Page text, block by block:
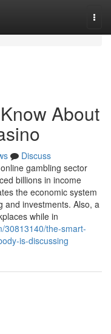
About
Discuss
gambling sector
billions in income
the economic system
and investments. Also, a
while in
30813140/the-smart-
is-discussing